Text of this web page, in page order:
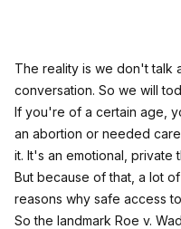
The reality is we don't talk
conversation. So we will
If you're of a certain age,
an abortion or needed
it. It's an emotional, private
But because of that, a lot
reasons why safe access
So the landmark Roe v.